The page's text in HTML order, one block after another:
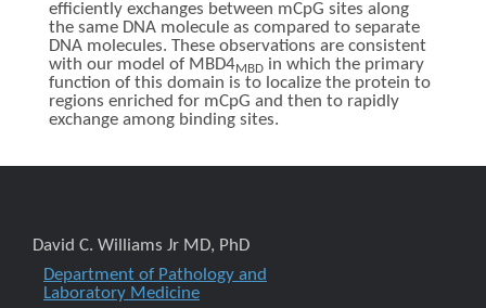
efficiently exchanges between mCpG sites along
the same DNA molecule as compared to separate
DNA molecules. These observations are consistent
with our model of MBD4MBD in which the primary
function of this domain is to localize the protein to
regions enriched for mCpG and then to rapidly
exchange among binding sites.
David C. Williams Jr MD, PhD
Department of Pathology and
Laboratory Medicine